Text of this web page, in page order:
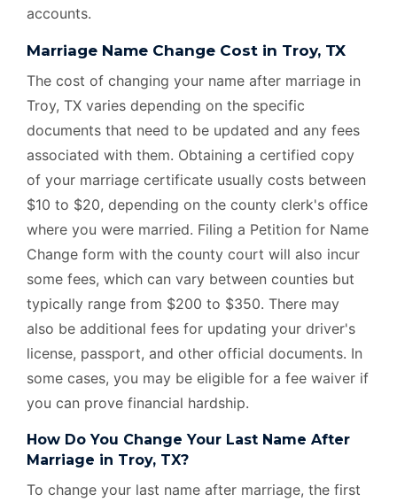
accounts.
Marriage Name Change Cost in Troy, TX
The cost of changing your name after marriage in
Troy, TX varies depending on the specific
documents that need to be updated and any fees
associated with them. Obtaining a certified copy
of your marriage certificate usually costs between
$10 to $20, depending on the county clerk's office
where you were married. Filing a Petition for Name
Change form with the county court will also incur
some fees, which can vary between counties but
typically range from $200 to $350. There may
also be additional fees for updating your driver's
license, passport, and other official documents. In
some cases, you may be eligible for a fee waiver if
you can prove financial hardship.
How Do You Change Your Last Name After
Marriage in Troy, TX?
To change your last name after marriage, the first